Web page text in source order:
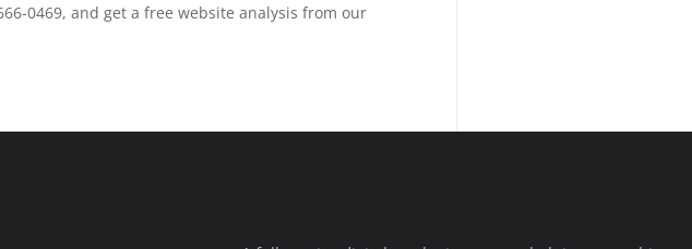
0469, and get a free website analysis from our